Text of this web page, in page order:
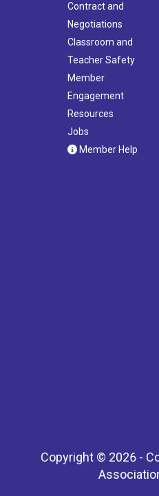
Contract and
Negotiations
Classroom and
Teacher Safety
Member
Engagement
Resources
Jobs
Member Help
Copyright © 2026 -